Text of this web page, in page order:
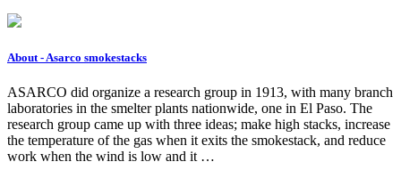
About - Asarco smokestacks
ASARCO did organize a research group in 1913, with many branch
laboratories in the smelter plants nationwide, one in El Paso. The
research group came up with three ideas; make high stacks, increase
the temperature of the gas when it exits the smokestack, and reduce
work when the wind is low and it …